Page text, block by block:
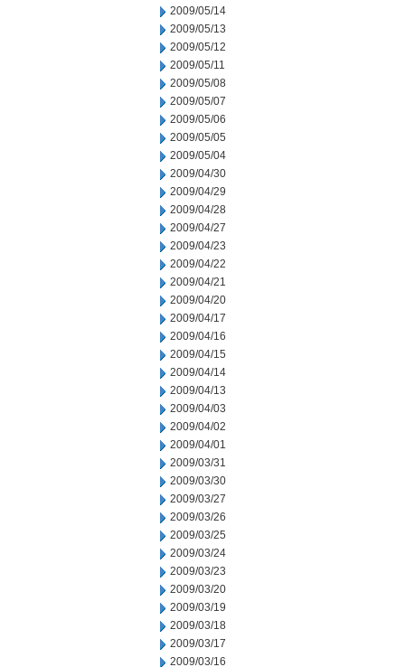
2009/05/14
2009/05/13
2009/05/12
2009/05/11
2009/05/08
2009/05/07
2009/05/06
2009/05/05
2009/05/04
2009/04/30
2009/04/29
2009/04/28
2009/04/27
2009/04/23
2009/04/22
2009/04/21
2009/04/20
2009/04/17
2009/04/16
2009/04/15
2009/04/14
2009/04/13
2009/04/03
2009/04/02
2009/04/01
2009/03/31
2009/03/30
2009/03/27
2009/03/26
2009/03/25
2009/03/24
2009/03/23
2009/03/20
2009/03/19
2009/03/18
2009/03/17
2009/03/16